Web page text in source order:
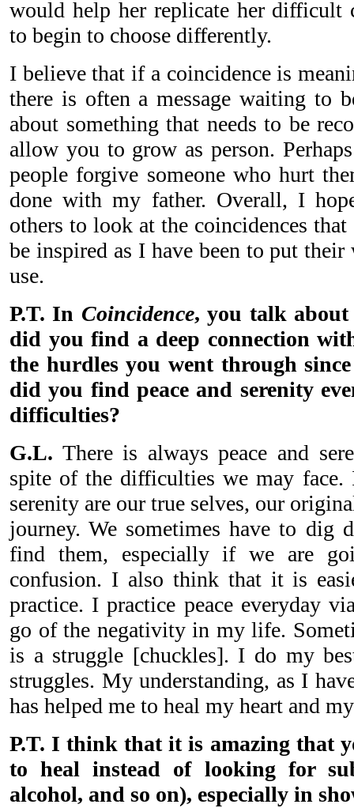
would help her replicate her difficult
to begin to choose differently.
I believe that if a coincidence is
there is often a message waiting to
about something that needs to be
allow you to grow as person.
people forgive someone who hurt
done with my father. Overall, I
others to look at the coincidences
be inspired as I have been to put
use.
P.T. In Coincidence, you talk
did you find a deep connection
the hurdles you went through
did you find peace and serenity
difficulties?
G.L. There is always peace and
spite of the difficulties we may face.
serenity are our true selves, our
journey. We sometimes have to dig
find them, especially if we are
confusion. I also think that it is
practice. I practice peace everyday
go of the negativity in my life.
is a struggle [chuckles]. I do my
struggles. My understanding, as I
has helped me to heal my heart and
P.T. I think that it is amazing that
to heal instead of looking for
alcohol, and so on), especially in